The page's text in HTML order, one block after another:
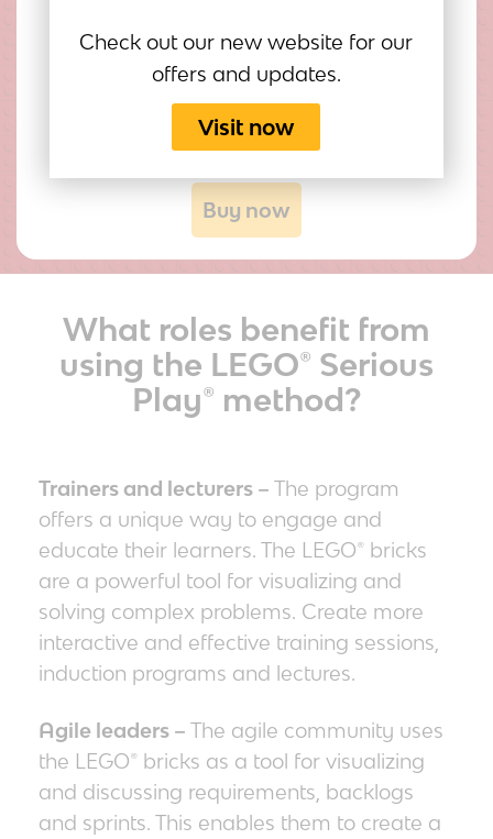
Educator, Facilitator
Buy now
What roles benefit from
using the LEGO® Serious
Play® method?
Trainers and lecturers – The program
offers a unique way to engage and
educate their learners. The LEGO® bricks
are a powerful tool for visualizing and
solving complex problems. Create more
interactive and effective training sessions,
induction programs and lectures.
Agile leaders – The agile community uses
the LEGO® bricks as a tool for visualizing
and discussing requirements, backlogs
and sprints. This enables them to create a
Check out our new website for our
offers and updates.
Visit now